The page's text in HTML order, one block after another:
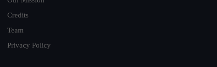
Credits
Team
Privacy Policy